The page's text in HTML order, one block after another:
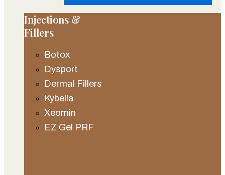
Injections &
Fillers
Botox
Dysport
Dermal Fillers
Kybella
Xeomin
EZ Gel PRF